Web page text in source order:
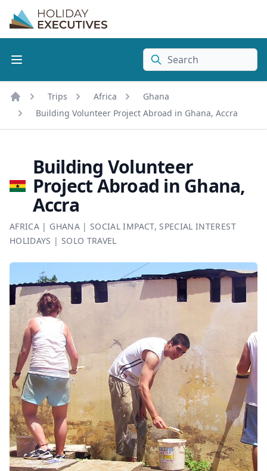
Search
Home
Trips Africa
Ghana
Building Volunteer Project Abroad in Ghana, Accra
Building Volunteer
Project Abroad in Ghana,
Accra
AFRICA | GHANA | SOCIAL IMPACT,SPECIAL INTEREST
HOLIDAYS | SOLO TRAVEL